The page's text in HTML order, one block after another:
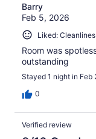
Barry
Feb 5, 2026
Liked:
Room was
outstanding
Stayed 1 night in Feb
0
Verified review